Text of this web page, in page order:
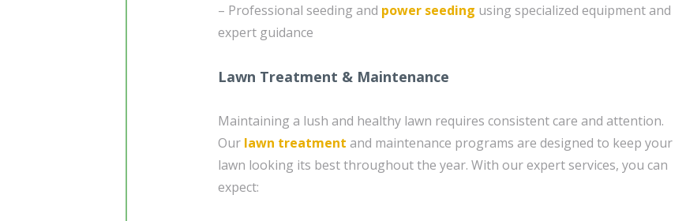
– Professional seeding and power seeding using specialized equipment and
expert guidance
Lawn Treatment & Maintenance
Maintaining a lush and healthy lawn requires consistent care and attention.
Our lawn treatment and maintenance programs are designed to keep your
lawn looking its best throughout the year. With our expert services, you can
expect: